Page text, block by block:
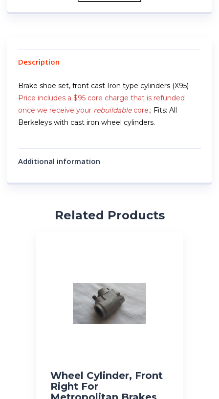
Description
Brake shoe set, front cast Iron type cylinders (X95)
Price includes a $95 core charge that is refunded
once we receive your rebuildablecore.; Fits: All
Berkeleys with cast iron wheel cylinders.
Additional information
Related Products
Wheel Cylinder, Front
Right For